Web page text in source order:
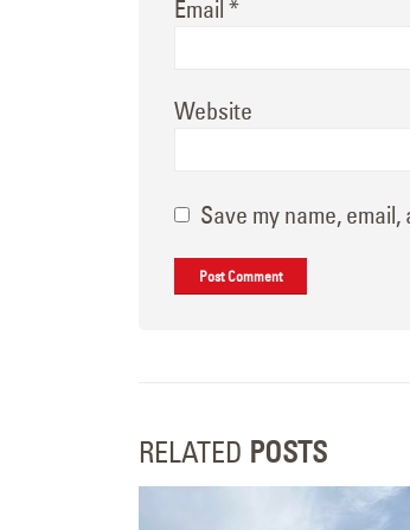
Email *
Website
Save my name,
RELATED POSTS